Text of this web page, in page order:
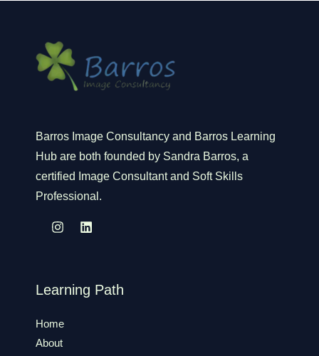
Barros Image Consultancy and Barros Learning
Hub are both founded by Sandra Barros, a
certified Image Consultant and Soft Skills
Professional.
Learning Path
Home
About